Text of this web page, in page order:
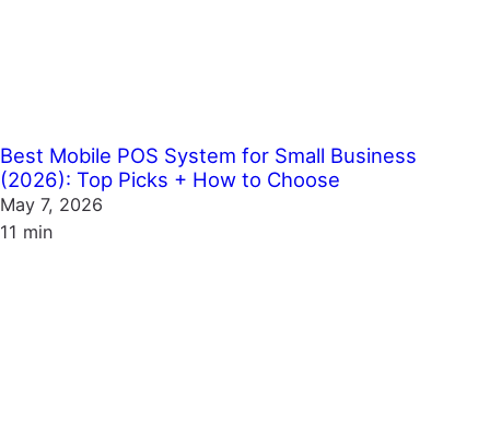
Best Mobile POS System for Small Business
(2026): Top Picks + How to Choose
May 7, 2026
11 min